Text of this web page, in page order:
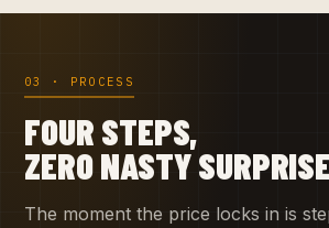
03 · PROCESS
FOUR STEPS,
ZERO NASTY
The moment the price locks in is